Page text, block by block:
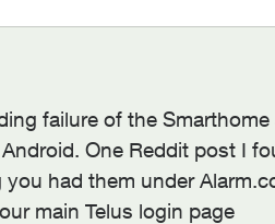
failure of the
One Reddit post I
had them under
main Telus login page